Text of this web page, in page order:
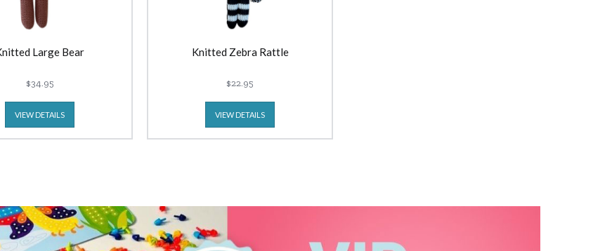
Large Bear
$34.95
VIEW DETAILS
Knitted Zebra Rattle
$22.95
VIEW DETAILS